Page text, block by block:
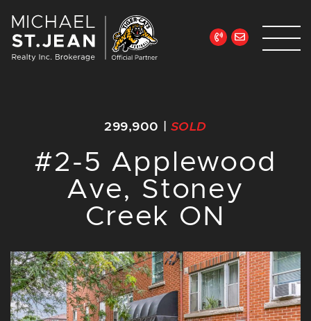
299,900 SOLD
#2-5 Applewood
Ave, Stoney
Creek ON